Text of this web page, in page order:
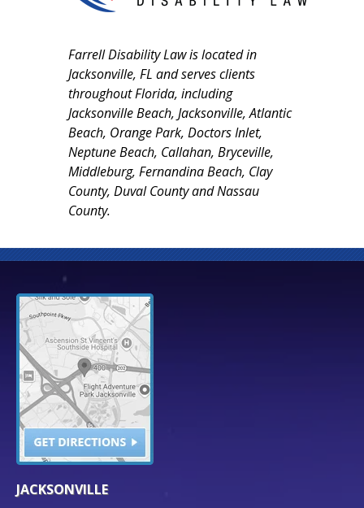
Farrell Disability Law is located in
Jacksonville, FL and serves clients
throughout Florida, including
Jacksonville Beach, Jacksonville, Atlantic
Beach, Orange Park, Doctors Inlet,
Neptune Beach, Callahan, Bryceville,
Middleburg, Fernandina Beach, Clay
County, Duval County and Nassau
County.
JACKSONVILLE